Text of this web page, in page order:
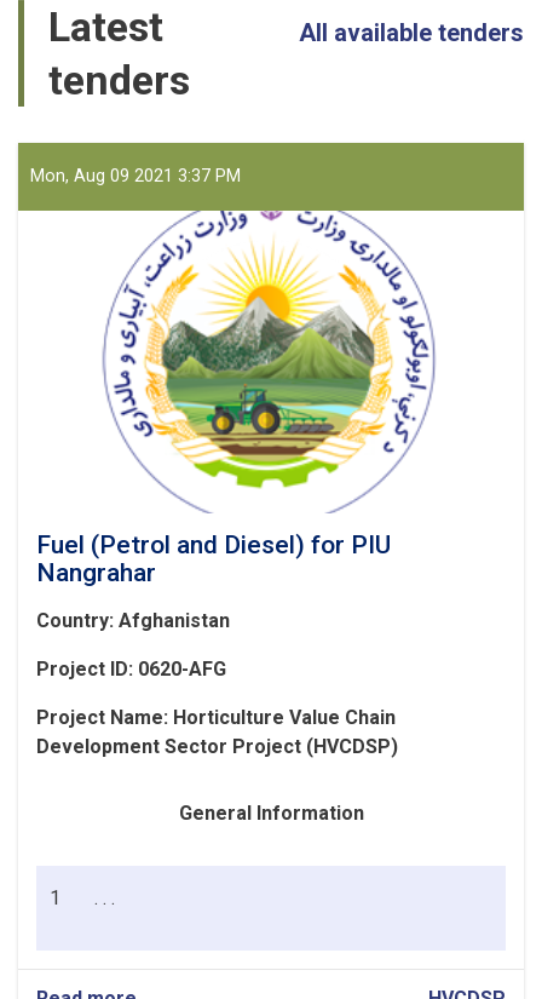
Resources
Management
completed
Latest
tenders
All available tenders
Mon, Aug 09 2021 3:37 PM
Fuel (Petrol and Diesel) for PIU
Nangrahar
Country: Afghanistan
Project ID: 0620-AFG
Project Name: Horticulture Value Chain
Development Sector Project (HVCDSP)
General Information
1 . . .